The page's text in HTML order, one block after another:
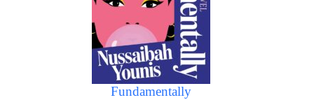
Fundamentally